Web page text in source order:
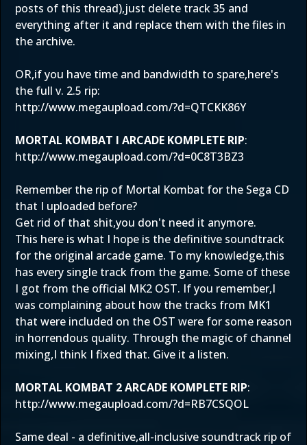
posts of this thread),just delete track 35 and
everything after it and replace them with the files in
the archive.
OR,if you have time and bandwidth to spare,here's
the full v. 2.5 rip:
http://www.megaupload.com/?d=QTCKK86Y
MORTAL KOMBAT I ARCADE KOMPLETE RIP:
http://www.megaupload.com/?d=0C8T3BZ3
Remember the rip of Mortal Kombat for the Sega CD
that I uploaded before?
Get rid of that shit,you don't need it anymore.
This here is what I hope is the definitive soundtrack
for the original arcade game. To my knowledge,this
has every single track from the game. Some of these
I got from the official MK2 OST. If you remember,I
was complaining about how the tracks from MK1
that were included on the OST were for some reason
in horrendous quality. Through the magic of channel
mixing,I think I fixed that. Give it a listen.
MORTAL KOMBAT 2 ARCADE KOMPLETE RIP:
http://www.megaupload.com/?d=RB7CSQOL
Same deal - a definitive,all-inclusive soundtrack rip of